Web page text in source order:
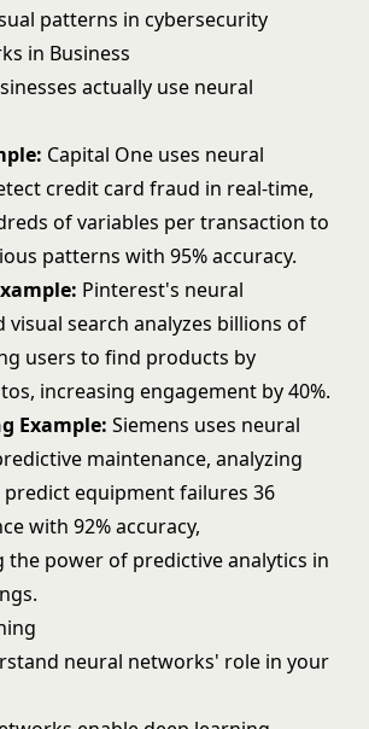
patterns in cybersecurity
in Business
actually use neural
Capital One uses neural
credit card fraud in real-time,
of variables per transaction to
patterns with 95% accuracy.
Pinterest's neural
visual search analyzes billions of
users to find products by
increasing engagement by 40%.
Example: Siemens uses neural
maintenance, analyzing
equipment failures 36
with 92% accuracy,
the power of predictive analytics in
neural networks' role in your